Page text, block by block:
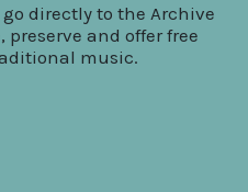
directly to the Archive
and offer free
music.